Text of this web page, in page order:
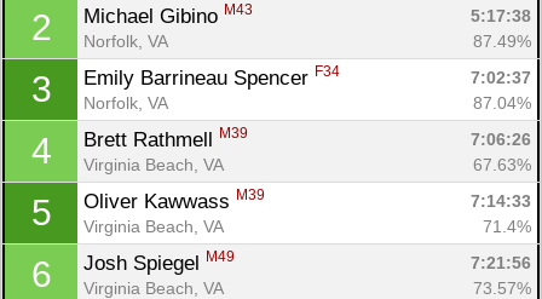
2 Michael Gibino M43
5:17:38
Norfolk, VA
87.49%
3 Emily Barrineau Spencer F34
7:02:37
Norfolk, VA
87.04%
4 Brett Rathmell M39
7:06:26
Virginia Beach, VA
67.63%
5 Oliver Kawwass M39
7:14:33
Virginia Beach, VA
71.4%
6 Josh Spiegel M49
7:21:56
Virginia Beach, VA
73.57%